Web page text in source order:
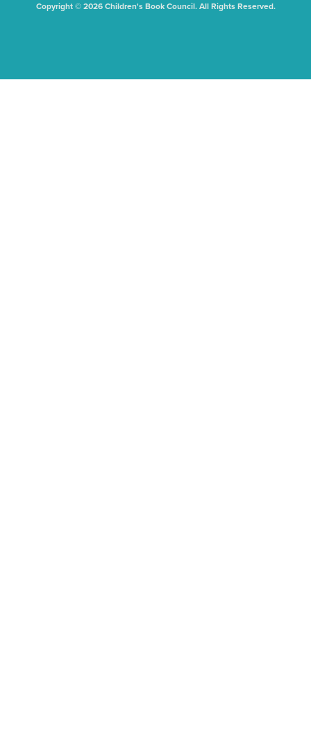
Copyright © 2026 Children's Book Council. All Rights Reserved.